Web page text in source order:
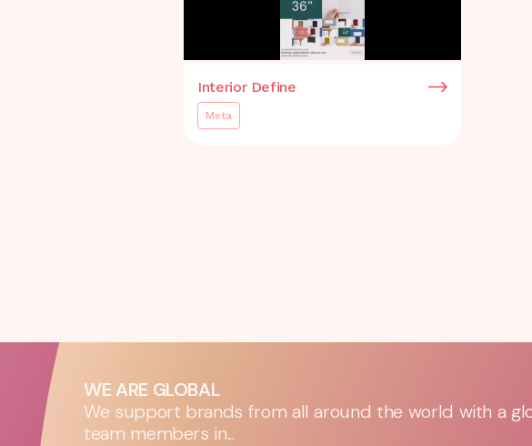
Interior Define
Meta
WE ARE GLOBAL
We support brands from all around the world with a
team members in...